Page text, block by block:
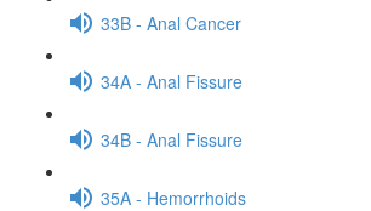
33B - Anal Cancer
34A - Anal Fissure
34B - Anal Fissure
35A - Hemorrhoids